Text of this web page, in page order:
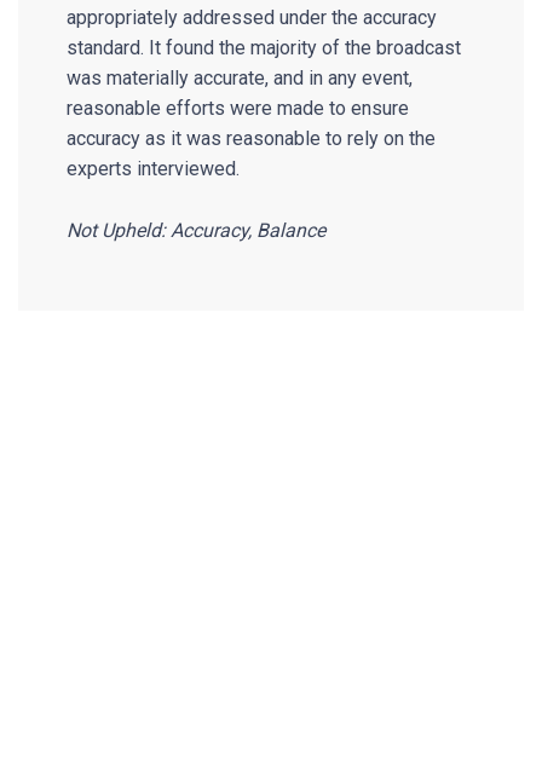
appropriately addressed under the accuracy
standard. It found the majority of the broadcast
was materially accurate, and in any event,
reasonable efforts were made to ensure
accuracy as it was reasonable to rely on the
experts interviewed.
Not Upheld: Accuracy, Balance